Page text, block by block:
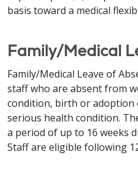
basis toward a medical
Family/Medical
Family/Medical Leave of
staff who are absent from
condition, birth or adoption
serious health condition.
a period of up to 16 weeks
Staff are eligible following